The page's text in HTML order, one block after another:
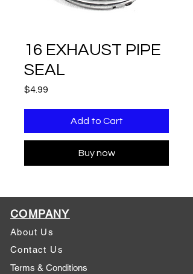
16 EXHAUST PIPE
SEAL
$4.99
Add to Cart
Buy now
COMPANY
About Us
Contact Us
Terms & Conditions